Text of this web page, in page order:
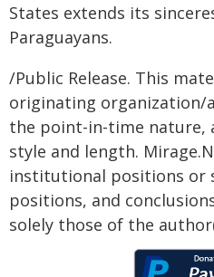
States extends its
Paraguayans.
/Public Release. This
originating organization/
the point-in-time nature,
style and length.
institutional positions or
positions, and
solely those of the